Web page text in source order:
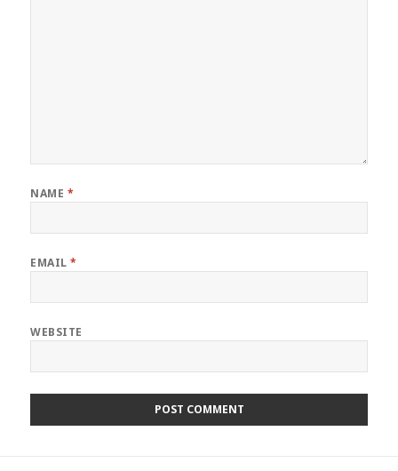
NAME *
EMAIL*
WEBSITE